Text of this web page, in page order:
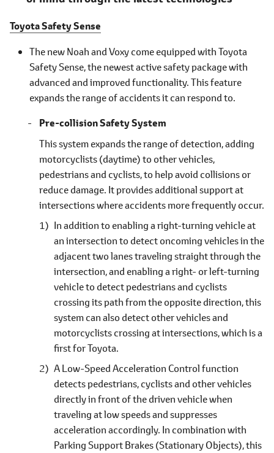
Toyota Safety Sense
The new Noah and Voxy come equipped with Toyota
Safety Sense, the newest active safety package with
advanced and improved functionality. This feature
expands the range of accidents it can respond to.
Pre-collision Safety System
This system expands the range of detection, adding
motorcyclists (daytime) to other vehicles,
pedestrians and cyclists, to help avoid collisions or
reduce damage. It provides additional support at
intersections where accidents more frequently occur.
In addition to enabling a right-turning vehicle at
an intersection to detect oncoming vehicles in the
adjacent two lanes traveling straight through the
intersection, and enabling a right- or left-turning
vehicle to detect pedestrians and cyclists
crossing its path from the opposite direction, this
system can also detect other vehicles and
motorcyclists crossing at intersections, which is a
first for Toyota.
A Low-Speed Acceleration Control function
detects pedestrians, cyclists and other vehicles
directly in front of the driven vehicle when
traveling at low speeds and suppresses
acceleration accordingly. In combination with
Parking Support Brakes (Stationary Objects), this